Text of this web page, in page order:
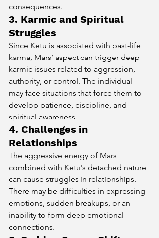
consequences.
3. Karmic and Spiritual
Struggles
Since Ketu is associated with past-life
karma, Mars’ aspect can trigger deep
karmic issues related to aggression,
authority, or control. The individual
may face situations that force them to
develop patience, discipline, and
spiritual awareness.
4. Challenges in
Relationships
The aggressive energy of Mars
combined with Ketu's detached nature
can cause struggles in relationships.
There may be difficulties in expressing
emotions, sudden breakups, or an
inability to form deep emotional
connections.